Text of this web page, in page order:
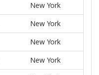
New York
New York
New York
New York